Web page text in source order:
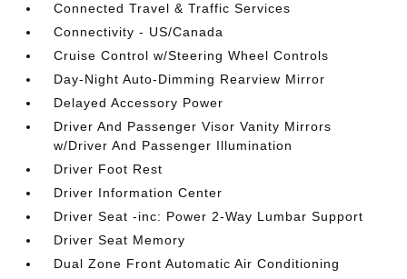
Connected Travel & Traffic Services
Connectivity - US/Canada
Cruise Control w/Steering Wheel Controls
Day-Night Auto-Dimming Rearview Mirror
Delayed Accessory Power
Driver And Passenger Visor Vanity Mirrors
w/Driver And Passenger Illumination
Driver Foot Rest
Driver Information Center
Driver Seat -inc: Power 2-Way Lumbar Support
Driver Seat Memory
Dual Zone Front Automatic Air Conditioning